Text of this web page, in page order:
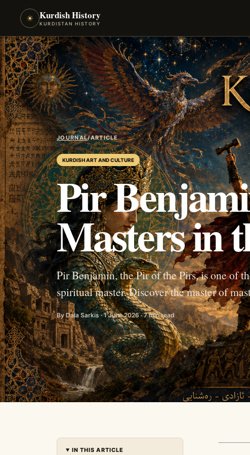
☀ Kurdish History
KURDISTAN HISTORY
JOURNAL/ARTICLE
KURDISH ART AND CULTURE
Pir
Masters in
Pir Benjamin, the Pir of the Pirs, is one of
spiritual master. Discover the master of
By Dala Sarkis · 1 June 2026 · 7 min read
IN THIS ARTICLE